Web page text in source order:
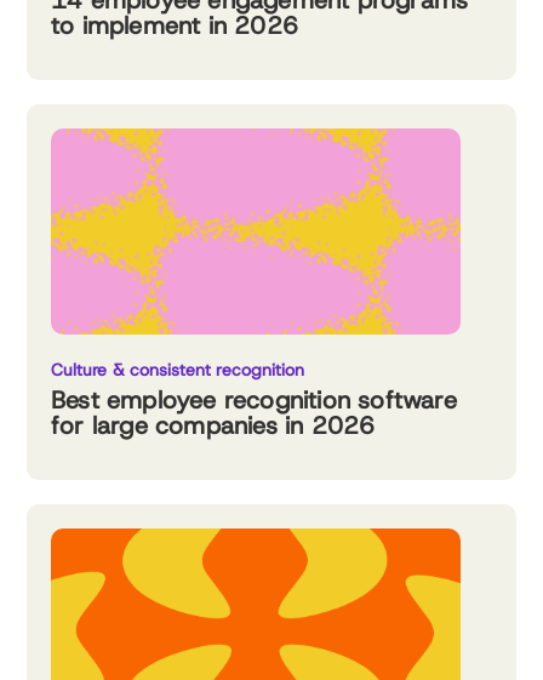
to implement in 2026
Culture & consistent recognition
Best employee recognition software
for large companies in 2026